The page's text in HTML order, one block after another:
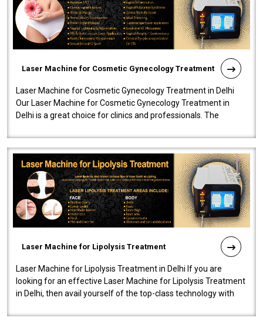
Laser Machine for Cosmetic Gynecology Treatment
Laser Machine for Cosmetic Gynecology Treatment in Delhi
Our Laser Machine for Cosmetic Gynecology Treatment in
Delhi is a great choice for clinics and professionals. The
Laser Machine for Lipolysis Treatment
Laser Machine for Lipolysis Treatment in Delhi If you are
looking for an effective Laser Machine for Lipolysis Treatment
in Delhi, then avail yourself of the top-class technology with